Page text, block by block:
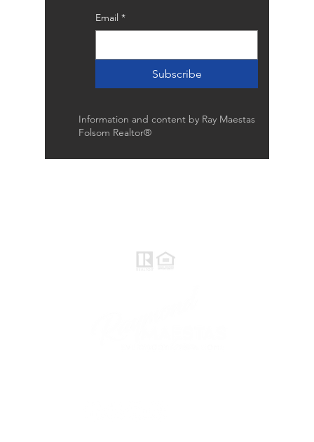
Email *
Subscribe
Information and content by Ray Maestas
Folsom Realtor®